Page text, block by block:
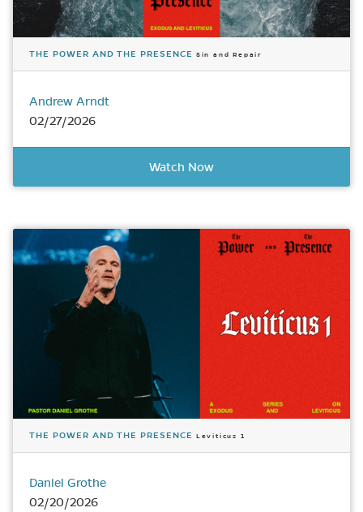
THE POWER AND THE PRESENCE Sin and Repair
Andrew Arndt
02/27/2026
Watch Now
THE POWER AND THE PRESENCE Leviticus 1
Daniel Grothe
02/20/2026